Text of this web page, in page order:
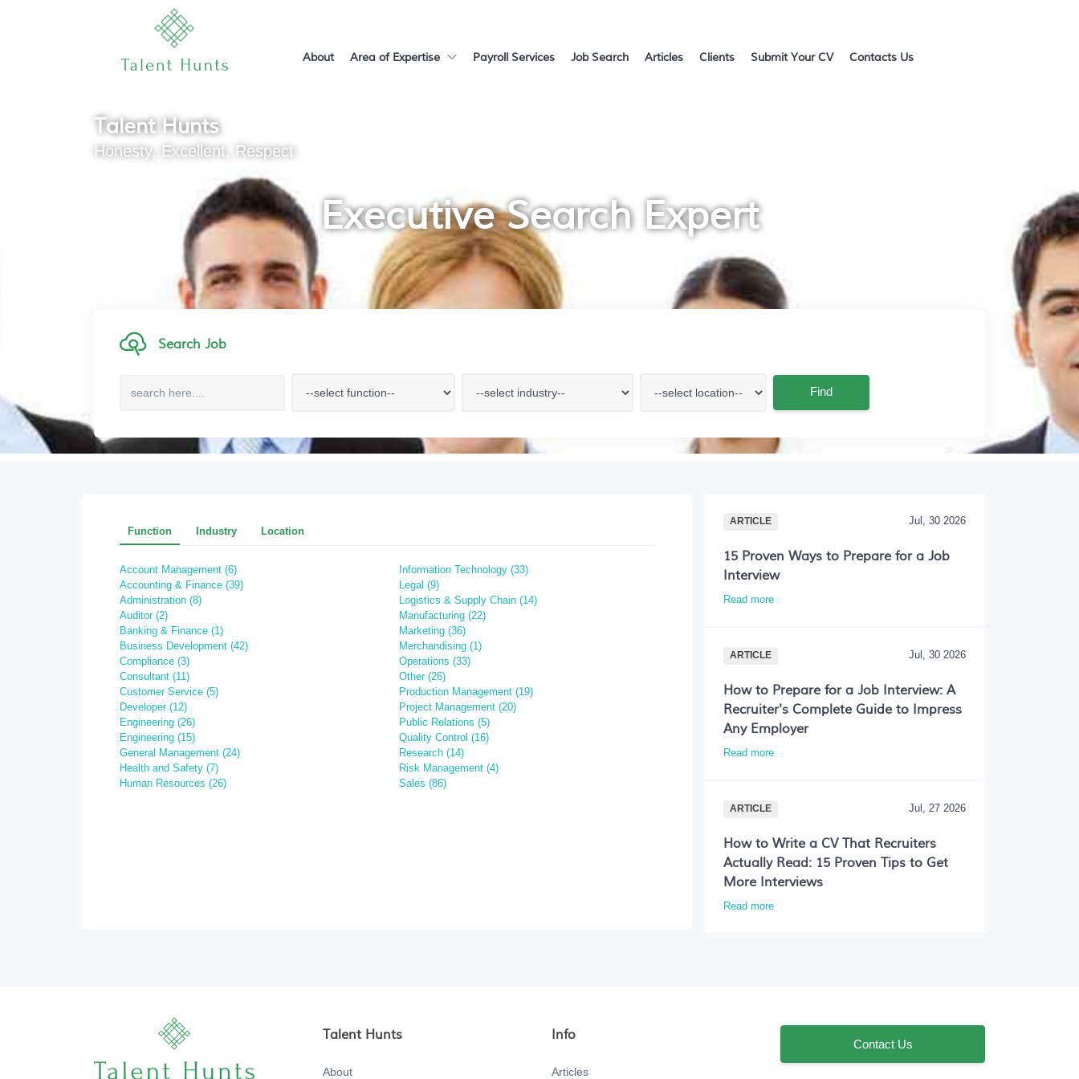
About Area of Expertise Payroll Services Job Search Articles Clients Submit Your CV Contacts Us
Talent Hunts
Honesty, Excellent, Respect.
Executive Search Expert
Search Job
Find
Function Industry Location
Account Management (6)
Accounting & Finance (39)
Administration (8)
Auditor (2)
Banking & Finance (1)
Business Development (42)
Compliance (3)
Consultant (11)
Customer Service (5)
Developer (12)
Engineering (26)
Engineering (15)
General Management (24)
Health and Safety (7)
Human Resources (26)
Information Technology (33)
Legal (9)
Logistics & Supply Chain (14)
Manufacturing (22)
Marketing (36)
Merchandising (1)
Operations (33)
Other (26)
Production Management (19)
Project Management (20)
Public Relations (5)
Quality Control (16)
Research (14)
Risk Management (4)
Sales (86)
ARTICLE Jul, 30 2026
15 Proven Ways to Prepare for a Job
Interview
Read more
ARTICLE Jul, 30 2026
How to Prepare for a Job Interview: A
Recruiter's Complete Guide to Impress
Any Employer
Read more
ARTICLE Jul, 27 2026
How to Write a CV That Recruiters
Actually Read: 15 Proven Tips to Get
More Interviews
Read more
Talent Hunts
About
Info
Articles
Contact Us